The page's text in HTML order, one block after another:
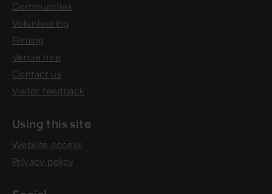
Communities
Volunteering
Filming
Venue hire
Contact us
Visitor feedback
Using this site
Website access
Privacy policy